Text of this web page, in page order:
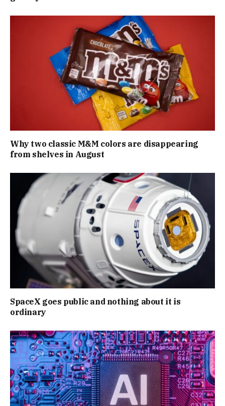
Why two classic M&M colors are disappearing
from shelves in August
SpaceX goes public and nothing about it is
ordinary